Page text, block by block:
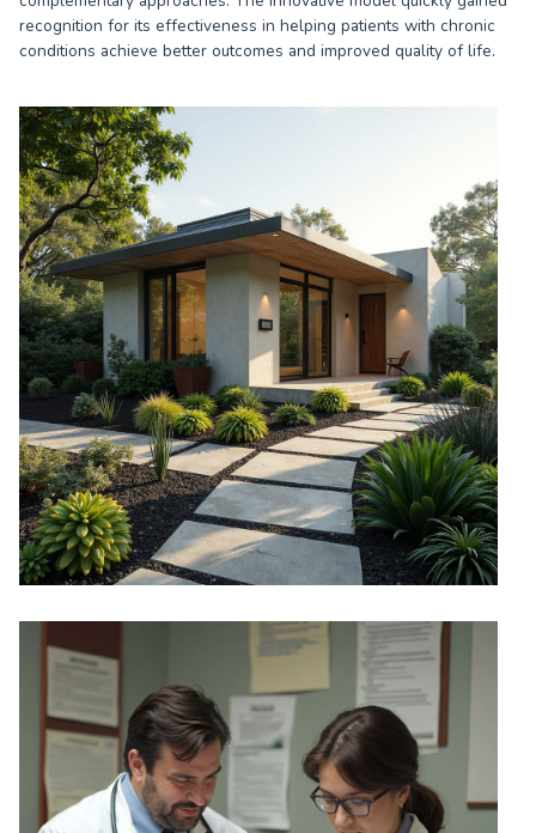
recognition for its effectiveness in helping patients with chronic
conditions achieve better outcomes and improved quality of life.